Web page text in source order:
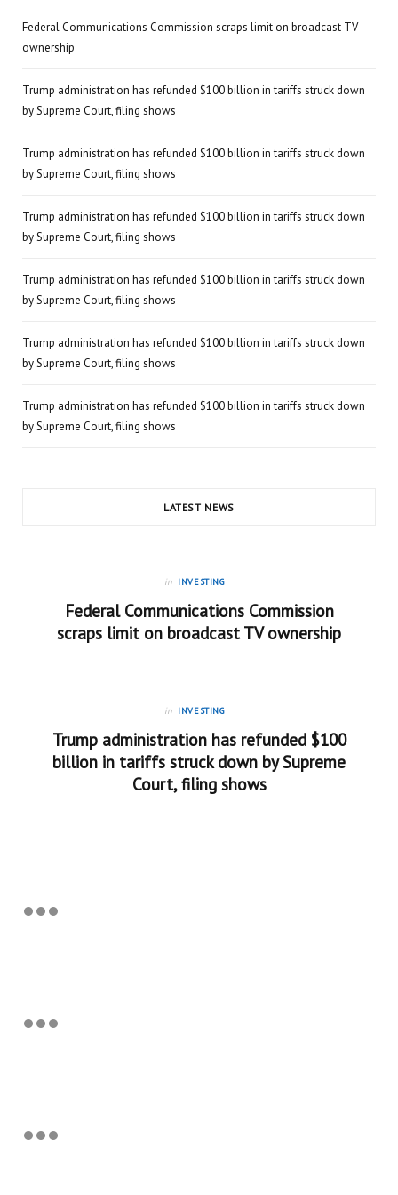
Federal Communications Commission scraps limit on broadcast TV
ownership
Trump administration has refunded $100 billion in tariffs struck down
by Supreme Court, filing shows
Trump administration has refunded $100 billion in tariffs struck down
by Supreme Court, filing shows
Trump administration has refunded $100 billion in tariffs struck down
by Supreme Court, filing shows
Trump administration has refunded $100 billion in tariffs struck down
by Supreme Court, filing shows
Trump administration has refunded $100 billion in tariffs struck down
by Supreme Court, filing shows
Trump administration has refunded $100 billion in tariffs struck down
by Supreme Court, filing shows
LATEST NEWS
in INVESTING
Federal Communications Commission
scraps limit on broadcast TV ownership
in INVESTING
Trump administration has refunded $100
billion in tariffs struck down by Supreme
Court, filing shows